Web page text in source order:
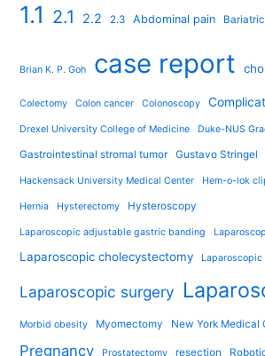
1.1 2.1 2.2 2.3 Abdominal pain
Brian K. P. Goh case report
Colectomy Colon cancer Colonoscopy
Drexel University College of Medicine Duke-NUS
Gastrointestinal stromal tumor Gustavo Stringel
Hackensack University Medical Center Hem-o-lok
Hernia Hysterectomy Hysteroscopy
Laparoscopic adjustable gastric banding
Laparoscopic cholecystectomy
Laparoscopic surgery
Morbid obesity Myomectomy New York Medical
Pregnancy Prostatectomy resection